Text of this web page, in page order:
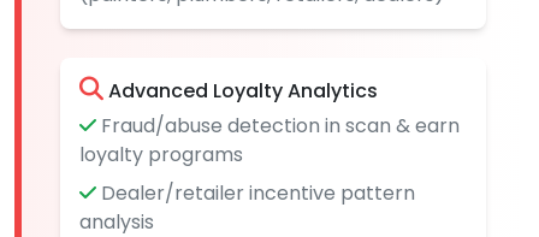
Advanced Loyalty Analytics
Fraud/abuse detection in scan & earn
loyalty programs
Dealer/retailer incentive pattern
analysis